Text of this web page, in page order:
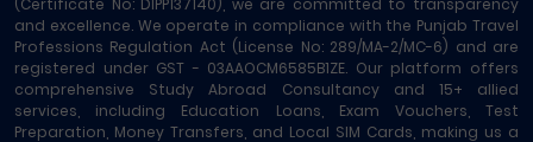
and excellence. We operate in compliance with the Punjab Travel
Professions Regulation Act (License No: 289/MA-2/MC-6) and are
registered under GST - 03AAOCM6585B1ZE. Our platform offers
comprehensive Study Abroad Consultancy and 15+ allied
services, including Education Loans, Exam Vouchers, Test
Preparation, Money Transfers, and Local SIM Cards, making us a